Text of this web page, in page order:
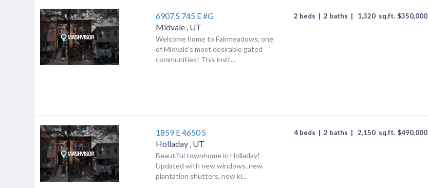
6907 S 745 E #G
Midvale , UT
Welcome home to Fairmeadows, one
of Midvale's most desirable gated
communities! This invit...
2 beds | 2 baths | 1,320 sq.ft. $350,000
1859 E 4650 S
Holladay , UT
Beautiful townhome in Holladay!
Updated with new windows, new
plantation shutters, new ki...
4 beds | 2 baths | 2,150 sq.ft. $490,000